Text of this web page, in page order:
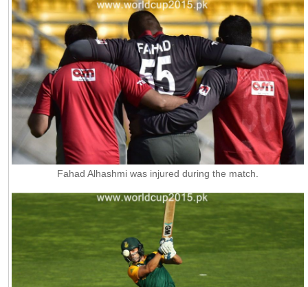
Fahad Alhashmi was injured during the match.